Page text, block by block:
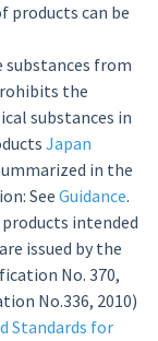
products can be
substances from
the
substances in
Japan
in the
See Guidance.
intended
issued by the
No. 370,
No.336, 2010)
Standards for